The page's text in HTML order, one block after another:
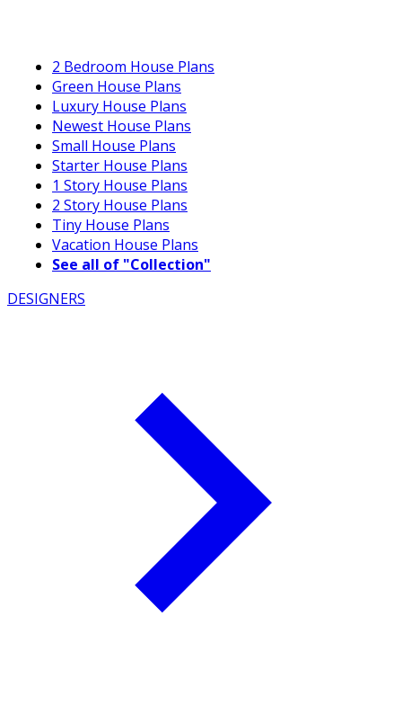
2 Bedroom House Plans
Green House Plans
Luxury House Plans
Newest House Plans
Small House Plans
Starter House Plans
1 Story House Plans
2 Story House Plans
Tiny House Plans
Vacation House Plans
See all of "Collection"
DESIGNERS